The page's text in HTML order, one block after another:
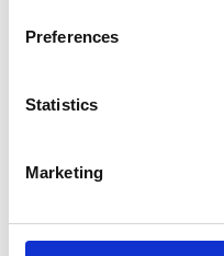
Preferences
Statistics
Marketing